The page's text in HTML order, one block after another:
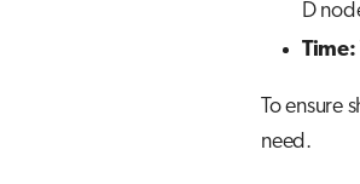
D
Time:
To ensure
need.